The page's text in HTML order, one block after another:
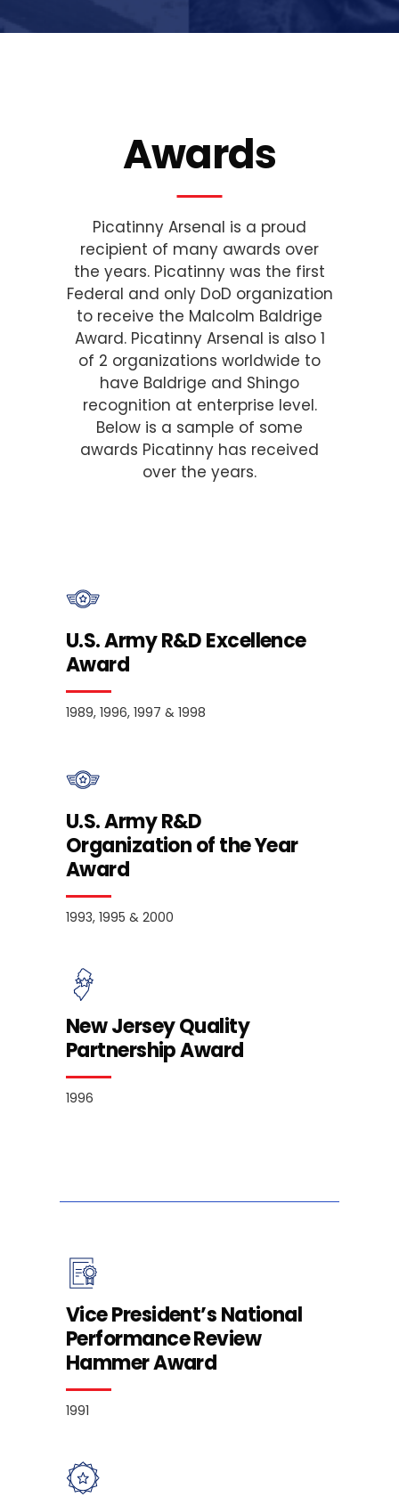
Awards
Picatinny Arsenal is a proud
recipient of many awards over
the years. Picatinny was the first
Federal and only DoD organization
to receive the Malcolm Baldrige
Award. Picatinny Arsenal is also 1
of 2 organizations worldwide to
have Baldrige and Shingo
recognition at enterprise level.
Below is a sample of some
awards Picatinny has received
over the years.
U.S. Army R&D Excellence
Award
1989, 1996, 1997 & 1998
U.S. Army R&D
Organization of the Year
Award
1993, 1995 & 2000
New Jersey Quality
Partnership Award
1996
Vice President’s National
Performance Review
Hammer Award
1991